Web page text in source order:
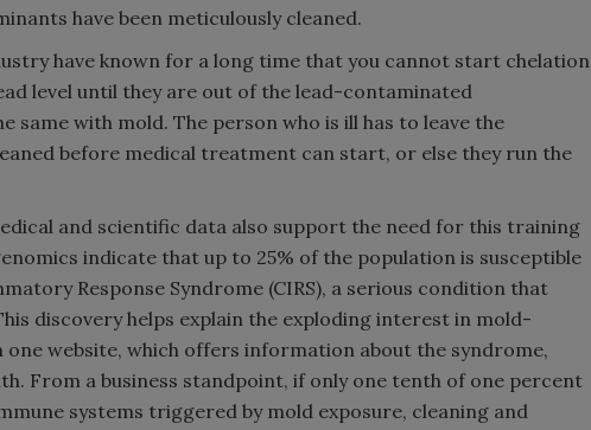
have been meticulously cleaned.
have known for a long time that you cannot start chelation
level until they are out of the lead-contaminated
same with mold. The person who is ill has to leave the
before medical treatment can start, or else they run the
and scientific data also support the need for this training
indicate that up to 25% of the population is susceptible
Response Syndrome (CIRS), a serious condition that
discovery helps explain the exploding interest in mold-
website, which offers information about the syndrome,
From a business standpoint, if only one tenth of one percent
systems triggered by mold exposure, cleaning and